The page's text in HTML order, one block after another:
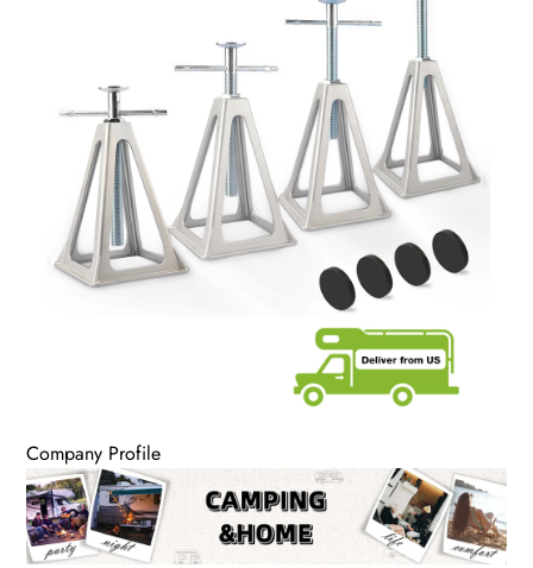
Company Profile